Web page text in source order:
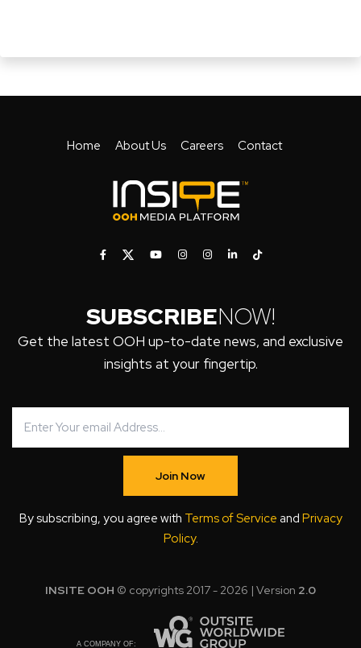
Home About Us Careers Contact
SUBSCRIBENOW!
Get the latest OOH up-to-date news, and exclusive
insights at your fingertip.
Join Now
By subscribing, you agree with Terms of Service and Privacy
Policy.
INSITE OOH © copyrights 2017 - 2026 | Version 2.0